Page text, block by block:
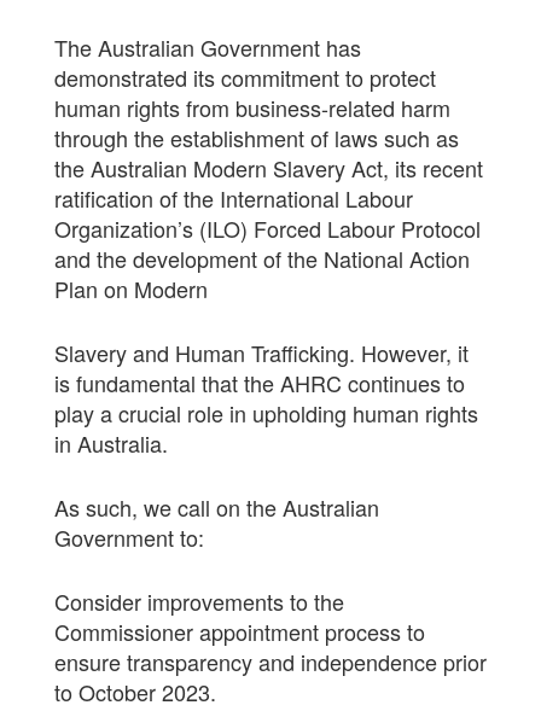
The Australian Government has
demonstrated its commitment to protect
human rights from business-related harm
through the establishment of laws such as
the Australian Modern Slavery Act, its recent
ratification of the International Labour
Organization’s (ILO) Forced Labour Protocol
and the development of the National Action
Plan on Modern
Slavery and Human Trafficking. However, it
is fundamental that the AHRC continues to
play a crucial role in upholding human rights
in Australia.
As such, we call on the Australian
Government to:
Consider improvements to the
Commissioner appointment process to
ensure transparency and independence prior
to October 2023.